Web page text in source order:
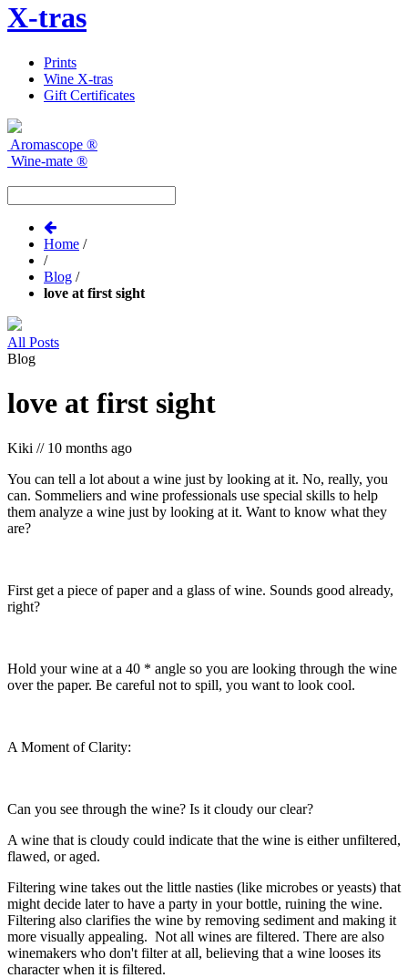
X-tras
Prints
Wine X-tras
Gift Certificates
Aromascope ®
Wine-mate ®
Home /
/
Blog /
love at first sight
All Posts
Blog
love at first sight
Kiki // 10 months ago
You can tell a lot about a wine just by looking at it. No, really, you
can. Sommeliers and wine professionals use special skills to help
them analyze a wine just by looking at it. Want to know what they
are?
First get a piece of paper and a glass of wine. Sounds good already,
right?
Hold your wine at a 40 * angle so you are looking through the wine
over the paper. Be careful not to spill, you want to look cool.
A Moment of Clarity:
Can you see through the wine? Is it cloudy our clear?
A wine that is cloudy could indicate that the wine is either unfiltered,
flawed, or aged.
Filtering wine takes out the little nasties (like microbes or yeasts) that
might decide later to have a party in your bottle, ruining the wine.
Filtering also clarifies the wine by removing sediment and making it
more visually appealing. Not all wines are filtered. There are also
winemakers who don't filter at all, believing that a wine looses its
character when it is filtered.